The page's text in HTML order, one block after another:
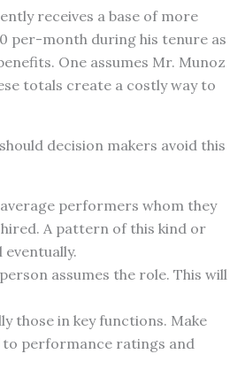
receives a base of more
per-month during his tenure as
One assumes Mr. Munoz
totals create a costly way to
decision makers avoid this
performers whom they
A pattern of this kind or
assumes the role. This will
those in key functions. Make
to performance ratings and